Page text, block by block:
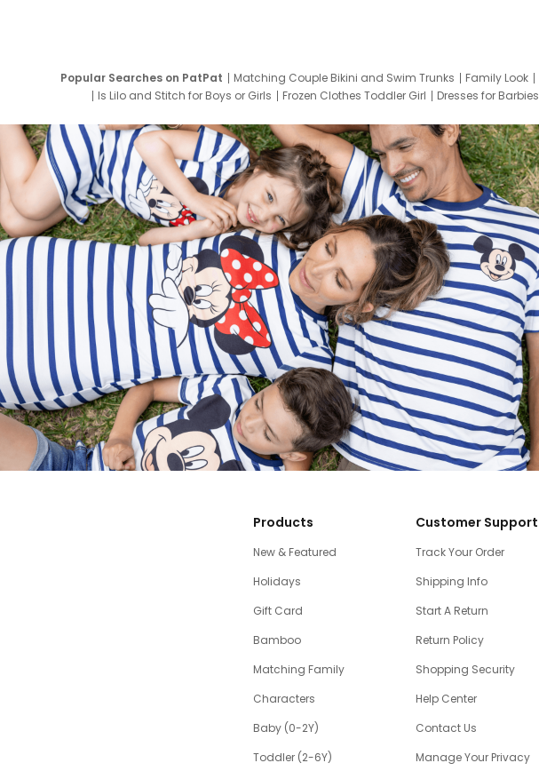
Popular Searches on PatPat Matching Couple Bikini and Swim Trunks Family Look
Is Lilo and Stitch for Boys or Girls
Frozen Clothes Toddler Girl Dresses for Barbies
Products
New & Featured
Holidays
Gift Card
Bamboo
Matching Family
Characters
Baby (0-2Y)
Toddler (2-6Y)
Customer Support
Track Your Order
Shipping Info
Start A Return
Return Policy
Shopping Security
Help Center
Contact Us
Manage Your Privacy